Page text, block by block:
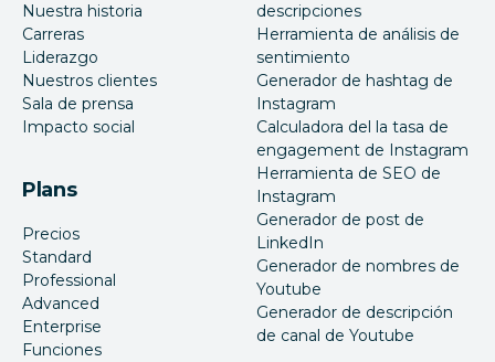
Nuestra historia
Carreras
Liderazgo
Nuestros clientes
Sala de prensa
Impacto social
Plans
Precios
Standard
Professional
Advanced
Enterprise
Funciones
descripciones
Herramienta de análisis de
sentimiento
Generador de hashtag de
Instagram
Calculadora del la tasa de
engagement de Instagram
Herramienta de SEO de
Instagram
Generador de post de
LinkedIn
Generador de nombres de
Youtube
Generador de descripción
de canal de Youtube